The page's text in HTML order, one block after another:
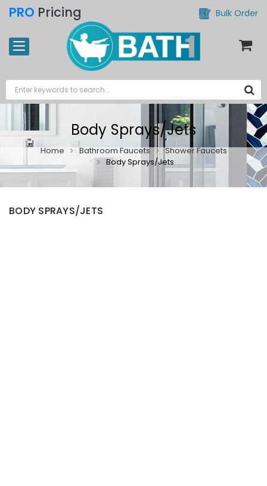
PRO Pricing Bulk Order
Body Sprays/Jets
Home Bathroom Faucets
Shower Faucets
Body Sprays/Jets
BODY SPRAYS/JETS